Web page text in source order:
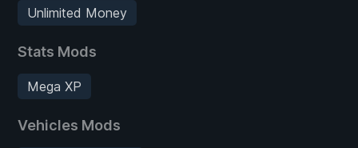
Unlimited Money
Stats Mods
Mega XP
Vehicles Mods